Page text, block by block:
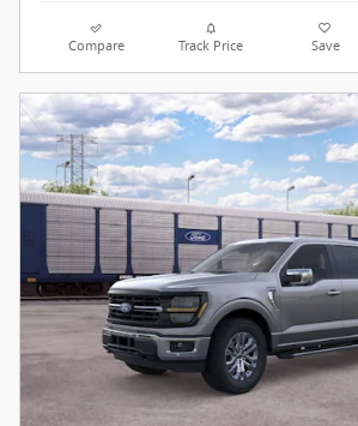
Compare Track Price Save